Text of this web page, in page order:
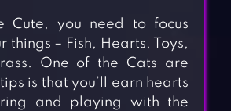
Cute, you need to focus
things – Fish, Hearts, Toys,
One of the Cats are
is that you’ll earn hearts
and playing with the